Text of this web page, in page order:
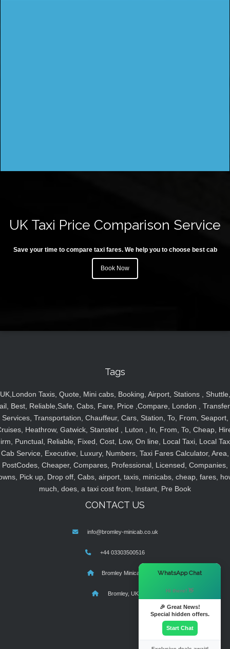
UK Taxi Price Comparison Service
Save your time to compare taxi fares. We help you to choose best cab
Book Now
Tags
UK,London Taxis, Quote, Mini cabs, Booking, Airport, Stations , Shuttle,
Best, Reliable,Safe, Cabs, Fare, Price ,Compare, London ,
Services, Transportation, Chauffeur, Cars, Station, To, From, Seaport,
Heathrow, Gatwick, Stansted , Luton , In, From, To, Cheap,
Punctual, Reliable, Fixed, Cost, Low, On line, Local Taxi, Local
Cab Service, Executive, Luxury, Numbers, Taxi Fares Calculator, Area,
PostCodes, Cheaper, Compares, Professional, Licensed, Companies,
Pick up, Drop off, Cabs, airport, taxis, minicabs, cheap, fares,
much, does, a taxi cost from, Instant, Pre Book
CONTACT US
info@bromley-minicab.co.uk
+44 03303500516
Bromley Minicab
Bromley, UK
WhatsApp Chat
Hi there! 👋
🎉 Great News!
Special hidden offers.
Start Chat